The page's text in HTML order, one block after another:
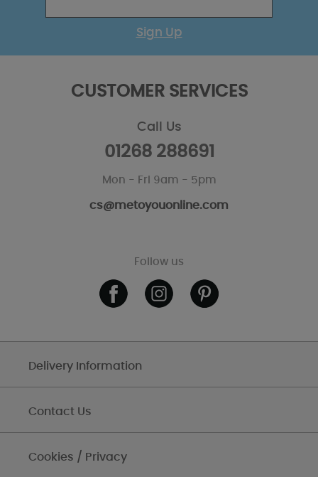
Sign Up
CUSTOMER SERVICES
Call Us
01268 288691
Mon - Fri 9am - 5pm
cs@metoyouonline.com
Follow us
Delivery Information
Contact Us
Cookies / Privacy